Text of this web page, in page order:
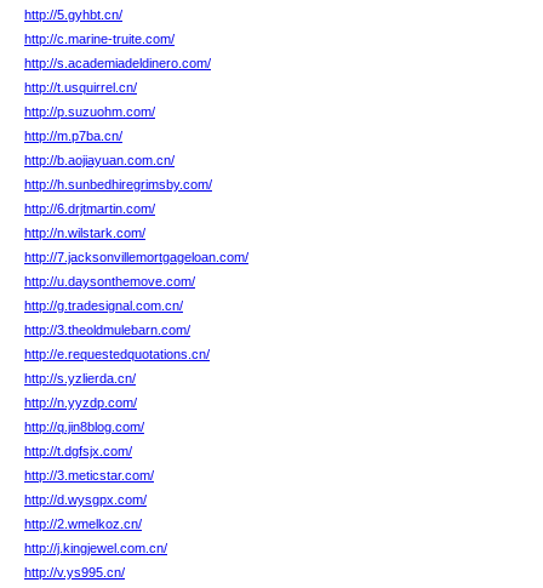
http://5.gyhbt.cn/
http://c.marine-truite.com/
http://s.academiadeldinero.com/
http://t.usquirrel.cn/
http://p.suzuohm.com/
http://m.p7ba.cn/
http://b.aojiayuan.com.cn/
http://h.sunbedhiregrimsby.com/
http://6.drjtmartin.com/
http://n.wilstark.com/
http://7.jacksonvillemortgageloan.com/
http://u.daysonthemove.com/
http://g.tradesignal.com.cn/
http://3.theoldmulebarn.com/
http://e.requestedquotations.cn/
http://s.yzlierda.cn/
http://n.yyzdp.com/
http://q.jin8blog.com/
http://t.dgfsjx.com/
http://3.meticstar.com/
http://d.wysgpx.com/
http://2.wmelkoz.cn/
http://j.kingjewel.com.cn/
http://v.ys995.cn/